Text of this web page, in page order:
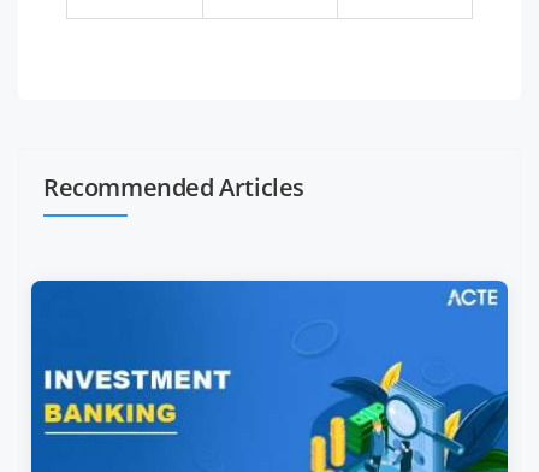
Recommended Articles